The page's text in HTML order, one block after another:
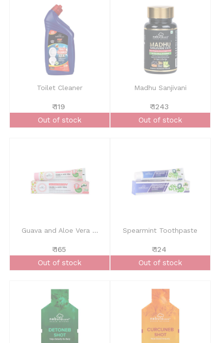
Toilet Cleaner
₹ 119
Out of stock
Madhu Sanjivani
₹ 1243
Out of stock
Guava and Aloe Vera ...
₹ 165
Out of stock
Spearmint Toothpaste
₹ 124
Out of stock